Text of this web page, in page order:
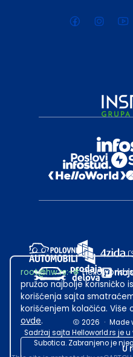
2026 · Made
Sadržaj sajta Helloworld.rs je
Subotica. Zabranjeno je
root@hw.rs:~#
pružao najbolje korisničko
korišćenja sajta
korišćenjem kolačića.
ovde.
U